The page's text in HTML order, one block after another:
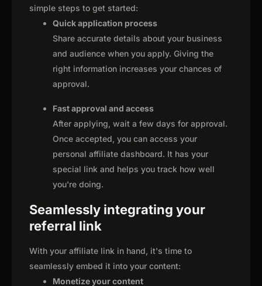
simple steps to get started:
Quick application process
Share accurate details about your business
and audience when you apply. Giving the
right information increases your chances of
approval.
Fast approval and access
After applying, wait a few days for approval.
Once accepted, you can access your
personal affiliate dashboard. It has your
special link and helps you track how well
you're doing.
Seamlessly integrating your
referral link
With your affiliate link in hand, it's time to
seamlessly embed it into your content:
Monetize your content